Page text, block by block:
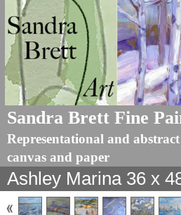
Sandra Brett Fine
Representational and
canvas and paper
Ashley Marina 36 x